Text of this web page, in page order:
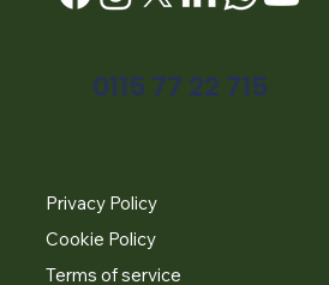
Privacy Policy
Cookie Policy